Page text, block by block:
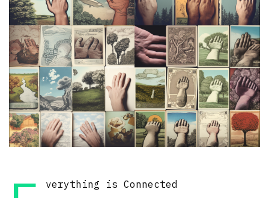
verything is Connected